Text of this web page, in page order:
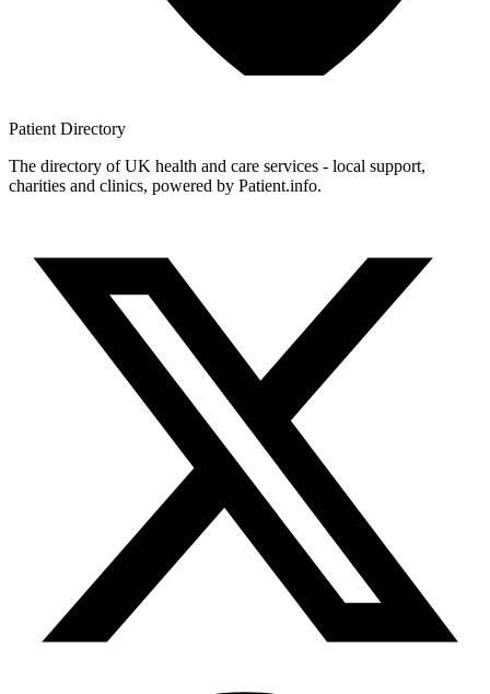
Patient Directory
The directory of UK health and care services - local support,
charities and clinics, powered by Patient.info.